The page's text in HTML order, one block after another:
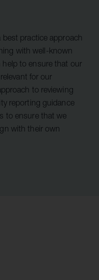
practice approach
with well-known
to ensure that our
for our
to reviewing
reporting guidance
to ensure that we
with their own